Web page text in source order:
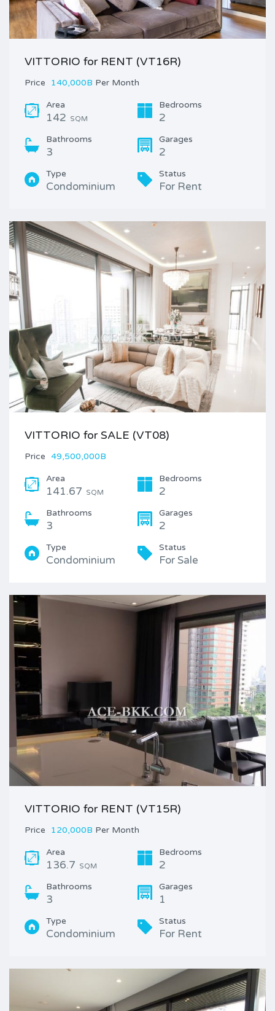
VITTORIO for RENT (VT16R)
Price 140,000B Per Month
Area
142 SQM
Bedrooms
2
Bathrooms
3
Garages
2
Type
Condominium
Status
For Rent
VITTORIO for SALE (VT08)
Price 49,500,000B
Area
141.67 SQM
Bedrooms
2
Bathrooms
3
Garages
2
Type
Condominium
Status
For Sale
VITTORIO for RENT (VT15R)
Price 120,000B Per Month
Area
136.7 SQM
Bedrooms
2
Bathrooms
3
Garages
1
Type
Condominium
Status
For Rent